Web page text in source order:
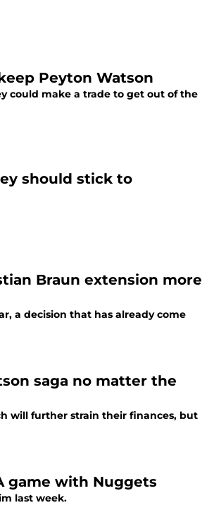
Peyton Watson
could make a trade to get out of the
should stick to
Braun extension more
a decision that has already come
saga no matter the
will further strain their finances, but
game with Nuggets
last week.